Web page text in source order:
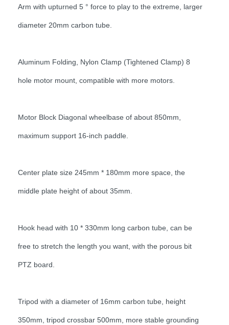
Arm with upturned 5 ° force to play to the extreme, larger
diameter 20mm carbon tube.
Aluminum Folding, Nylon Clamp (Tightened Clamp) 8
hole motor mount, compatible with more motors.
Motor Block Diagonal wheelbase of about 850mm,
maximum support 16-inch paddle.
Center plate size 245mm * 180mm more space, the
middle plate height of about 35mm.
Hook head with 10 * 330mm long carbon tube, can be
free to stretch the length you want, with the porous bit
PTZ board.
Tripod with a diameter of 16mm carbon tube, height
350mm, tripod crossbar 500mm, more stable grounding